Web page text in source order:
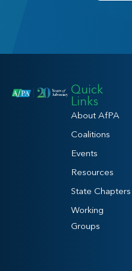
Quick
Links
About AfPA
Coalitions
Events
Resources
State Chapters
Working
Groups